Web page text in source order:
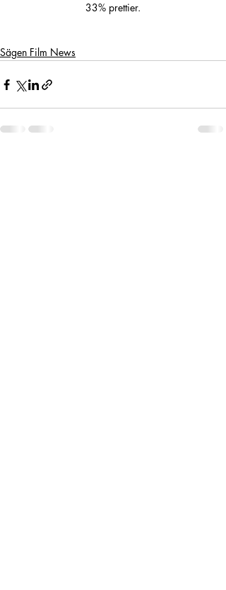
33% prettier.
Sägen Film News